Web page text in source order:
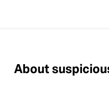
About